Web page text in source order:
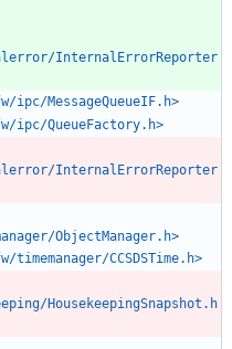
InternalErrorReporter
ipc/MessageQueueIF.h>
ipc/QueueFactory.h>
InternalErrorReporter
ObjectManager.h>
timemanager/CCSDSTime.h>
HousekeepingSnapshot.h